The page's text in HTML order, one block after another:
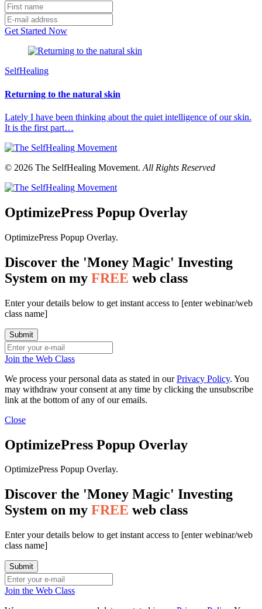
Get Started Now
SelfHealing
Returning to the natural skin
Lately I have been thinking about the quiet intelligence of our skin.
It is the first part…
© 2026 The SelfHealing Movement. All Rights Reserved
OptimizePress Popup Overlay
OptimizePress Popup Overlay.
Discover the 'Money Magic' Investing
System on my FREE web class
Enter your details below to get instant access to [enter webinar/web
class name]
Join the Web Class
We process your personal data as stated in ourPrivacy Policy. You
may withdraw your consent at any time by clicking the unsubscribe
link at the bottom of any of our emails.
Close
OptimizePress Popup Overlay
OptimizePress Popup Overlay.
Discover the 'Money Magic' Investing
System on my FREE web class
Enter your details below to get instant access to [enter webinar/web
class name]
Join the Web Class